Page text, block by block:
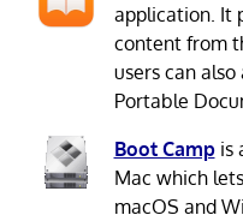
application. It
content from
users can
Portable
Boot Campis
Mac which
macOS and